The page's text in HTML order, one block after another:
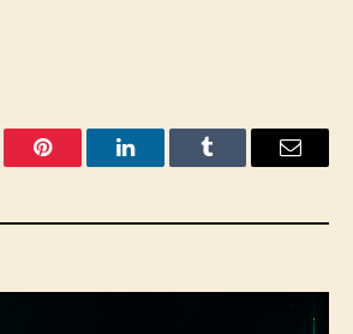
Pinterest LinkedInTumblr Email